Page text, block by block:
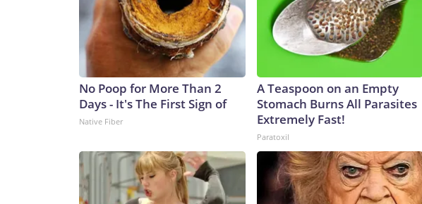
No Poop for More Than 2
Days - It's The First Sign of
Native Fiber
A Teaspoon on an Empty
Stomach Burns All Parasites
Extremely Fast!
Paratoxil